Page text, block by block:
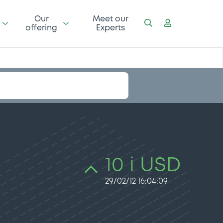
Our
offering
Meet our
Experts
10 i USD
29/02/12 16:04:09